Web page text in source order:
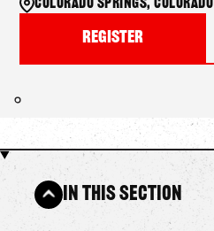
Colorado Springs, Colorado
Register
In This Section